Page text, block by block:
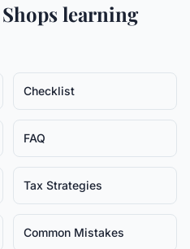
learning
Checklist
FAQ
Tax Strategies
Common Mistakes